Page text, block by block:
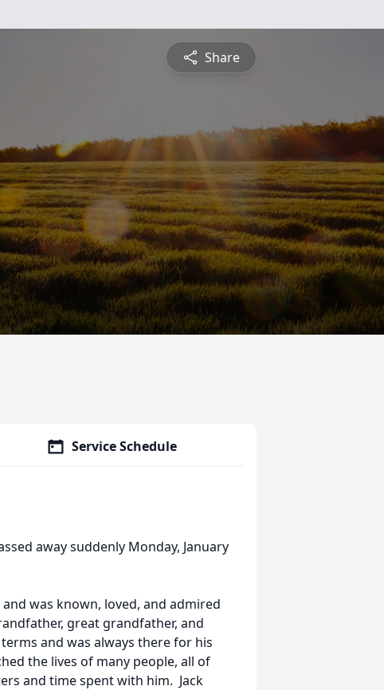
Share
Service Schedule
away suddenly Monday, January
was known, loved, and admired
great grandfather, and
and was always there for his
the lives of many people, all of
and time spent with him. Jack